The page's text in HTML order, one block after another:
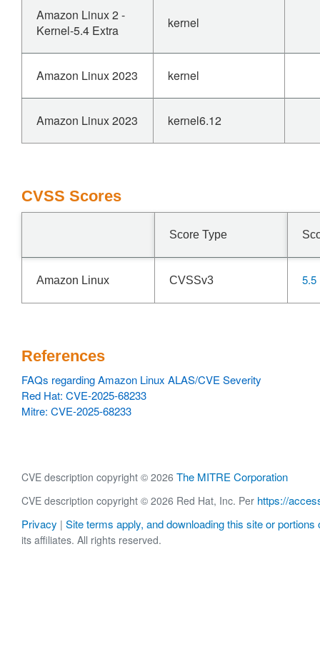
Amazon Linux 2 -
Kernel-5.4 Extra
kernel
Amazon Linux 2023 kernel
Amazon Linux 2023 kernel6.12
CVSS Scores
Score Type
Amazon Linux CVSSv3 5.5
References
FAQs regarding Amazon Linux ALAS/CVE Severity
Red Hat: CVE-2025-68233
Mitre: CVE-2025-68233
CVE description copyright © 2026 The MITRE Corporation
CVE description copyright © 2026 Red Hat, Inc. Per https://
Privacy | Site terms apply, and downloading this site or portions
its affiliates. All rights reserved.